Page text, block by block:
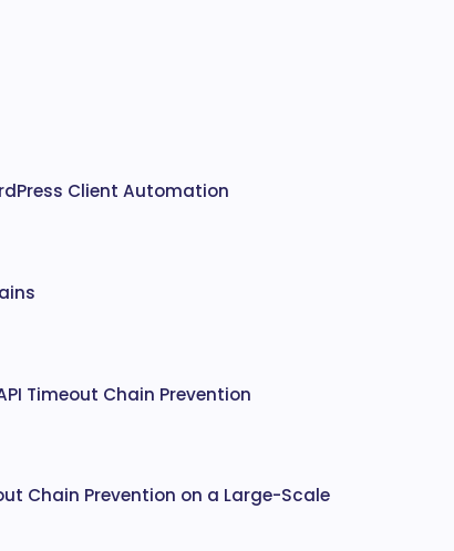
Client Automation
Timeout Chain Prevention
Chain Prevention on a Large-Scale